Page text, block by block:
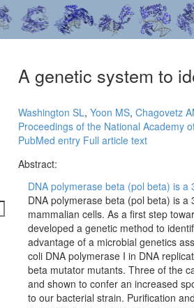
A genetic system to
Washington SL, Yoon MS, Chagovetz
Proceedings of the National Academy
PubMed entry Full article text
Abstract:
DNA polymerase beta (pol beta) is
DNA polymerase beta (pol beta) is
mammalian cells. As a first step
developed a genetic method to
advantage of a microbial genetics
coli DNA polymerase I in DNA
beta mutator mutants. Three of the
and shown to confer an increased
to our bacterial strain. Purification